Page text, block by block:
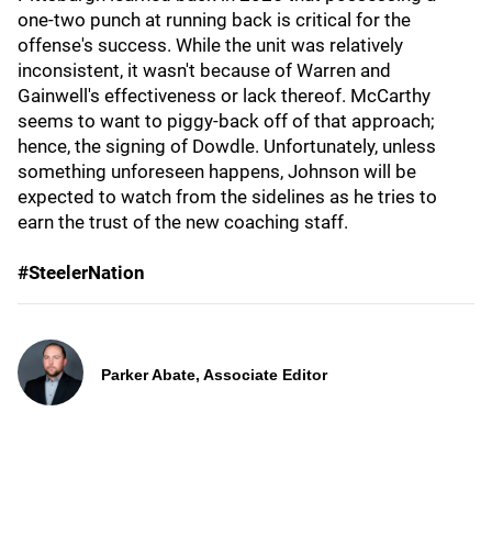
one-two punch at running back is critical for the
offense's success. While the unit was relatively
inconsistent, it wasn't because of Warren and
Gainwell's effectiveness or lack thereof. McCarthy
seems to want to piggy-back off of that approach;
hence, the signing of Dowdle. Unfortunately, unless
something unforeseen happens, Johnson will be
expected to watch from the sidelines as he tries to
earn the trust of the new coaching staff.
#SteelerNation
Parker Abate, Associate Editor